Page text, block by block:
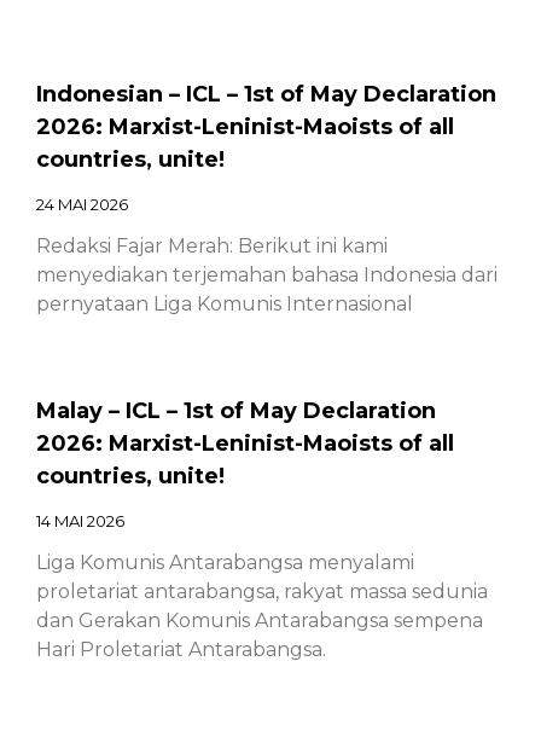
Indonesian – ICL – 1st of May Declaration
2026: Marxist-Leninist-Maoists of all
countries, unite!
24 MAI 2026
Redaksi Fajar Merah: Berikut ini kami
menyediakan terjemahan bahasa Indonesia dari
pernyataan Liga Komunis Internasional
Malay – ICL – 1st of May Declaration
2026: Marxist-Leninist-Maoists of all
countries, unite!
14 MAI 2026
Liga Komunis Antarabangsa menyalami
proletariat antarabangsa, rakyat massa sedunia
dan Gerakan Komunis Antarabangsa sempena
Hari Proletariat Antarabangsa.